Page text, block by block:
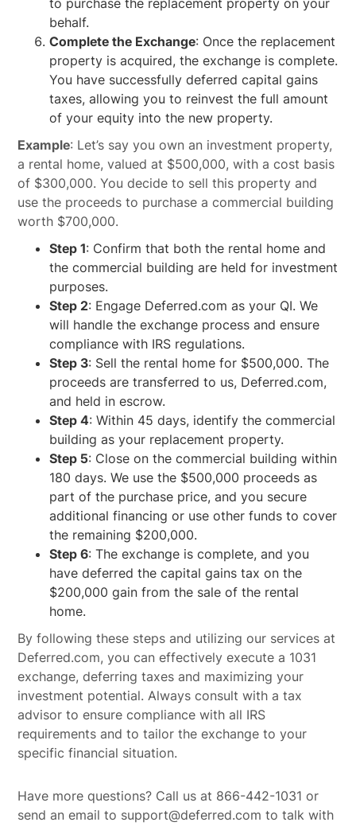
to purchase the replacement property on your
behalf.
Complete the Exchange: Once the replacement
property is acquired, the exchange is complete.
You have successfully deferred capital gains
taxes, allowing you to reinvest the full amount
of your equity into the new property.
Example: Let’s say you own an investment property,
a rental home, valued at $500,000, with a cost basis
of $300,000. You decide to sell this property and
use the proceeds to purchase a commercial building
worth $700,000.
Step 1: Confirm that both the rental home and
the commercial building are held for investment
purposes.
Step 2: Engage Deferred.com as your QI. We
will handle the exchange process and ensure
compliance with IRS regulations.
Step 3: Sell the rental home for $500,000. The
proceeds are transferred to us, Deferred.com,
and held in escrow.
Step 4: Within 45 days, identify the commercial
building as your replacement property.
Step 5: Close on the commercial building within
180 days. We use the $500,000 proceeds as
part of the purchase price, and you secure
additional financing or use other funds to cover
the remaining $200,000.
Step 6: The exchange is complete, and you
have deferred the capital gains tax on the
$200,000 gain from the sale of the rental
home.
By following these steps and utilizing our services at
Deferred.com, you can effectively execute a 1031
exchange, deferring taxes and maximizing your
investment potential. Always consult with a tax
advisor to ensure compliance with all IRS
requirements and to tailor the exchange to your
specific financial situation.
Have more questions? Call us at 866-442-1031 or
send an email to support@deferred.com to talk with